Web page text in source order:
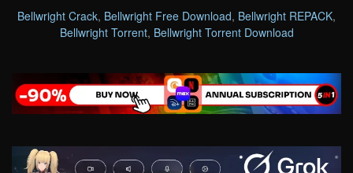
Bellwright Crack, Bellwright Free Download, Bellwright REPACK,
Bellwright Torrent, Bellwright Torrent Download